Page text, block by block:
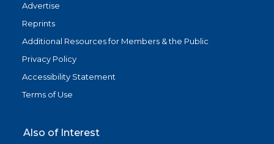
Advertise
Reprints
Additional Resources for Members & the Public
Privacy Policy
Accessibility Statement
Terms of Use
Also of Interest